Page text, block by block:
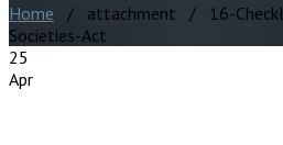
Home / attachment / 16-
Societies-Act
25
Apr